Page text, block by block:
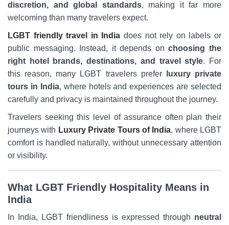
discretion, and global standards, making it far more
welcoming than many travelers expect.
LGBT friendly travel in India does not rely on labels or
public messaging. Instead, it depends onchoosing the
right hotel brands, destinations, and travel style. For
this reason, many LGBT travelers prefer
luxury private
tours in India, where hotels and experiences are selected
carefully and privacy is maintained throughout the journey.
Travelers seeking this level of assurance often plan their
journeys with Luxury Private Tours of India, where LGBT
comfort is handled naturally, without unnecessary attention
or visibility.
What LGBT Friendly Hospitality Means in
India
In India, LGBT friendliness is expressed through neutral